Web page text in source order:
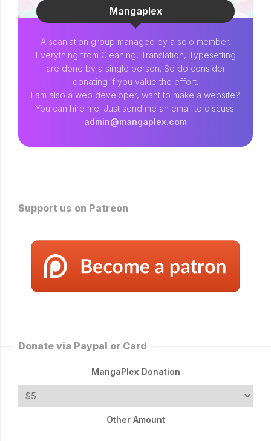
Mangaplex
A scanlation group managed by a solo member.
Everything from Cleaning, Translation, Typesetting
are done by a single person. So do consider
donating if you value the effort.
I am also a web developer, want to make a website?
You can hire me. Just send me an email to discuss:
admin@mangaplex.com
Support us on Patreon
Donate via Paypal or Card
MangaPlex Donation
Other Amount